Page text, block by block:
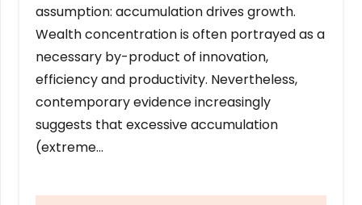
assumption: accumulation drives growth.
Wealth concentration is often portrayed as a
necessary by-product of innovation,
efficiency and productivity. Nevertheless,
contemporary evidence increasingly
suggests that excessive accumulation
(extreme…